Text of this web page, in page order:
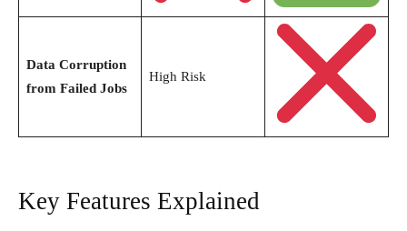
Data Corruption
from Failed Jobs
High Risk
Key Features Explained